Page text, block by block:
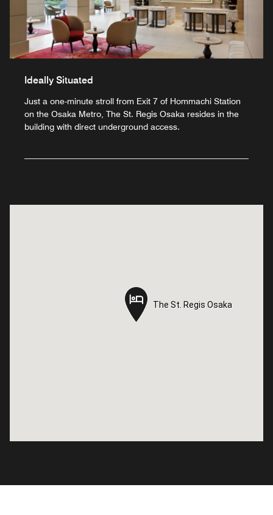
Ideally Situated
Just a one-minute stroll from Exit 7 of Hommachi Station
on the Osaka Metro, The St. Regis Osaka resides in the
building with direct underground access.
The St. Regis Osaka
The St. Regis Osaka